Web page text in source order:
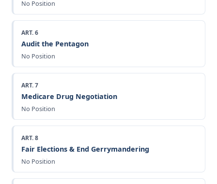
No Position
ART. 6
Audit the Pentagon
No Position
ART. 7
Medicare Drug Negotiation
No Position
ART. 8
Fair Elections & End Gerrymandering
No Position